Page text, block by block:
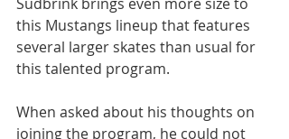
this Mustangs lineup that features
several larger skates than usual for
this talented program.
When asked about his thoughts on
joining the program, he could not